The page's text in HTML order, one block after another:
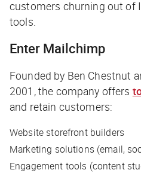
customers churning out of
tools.
Enter Mailchimp
Founded by Ben Chestnut
2001, the company offers
and retain customers:
Website storefront builders
Marketing solutions (email,
Engagement tools (content